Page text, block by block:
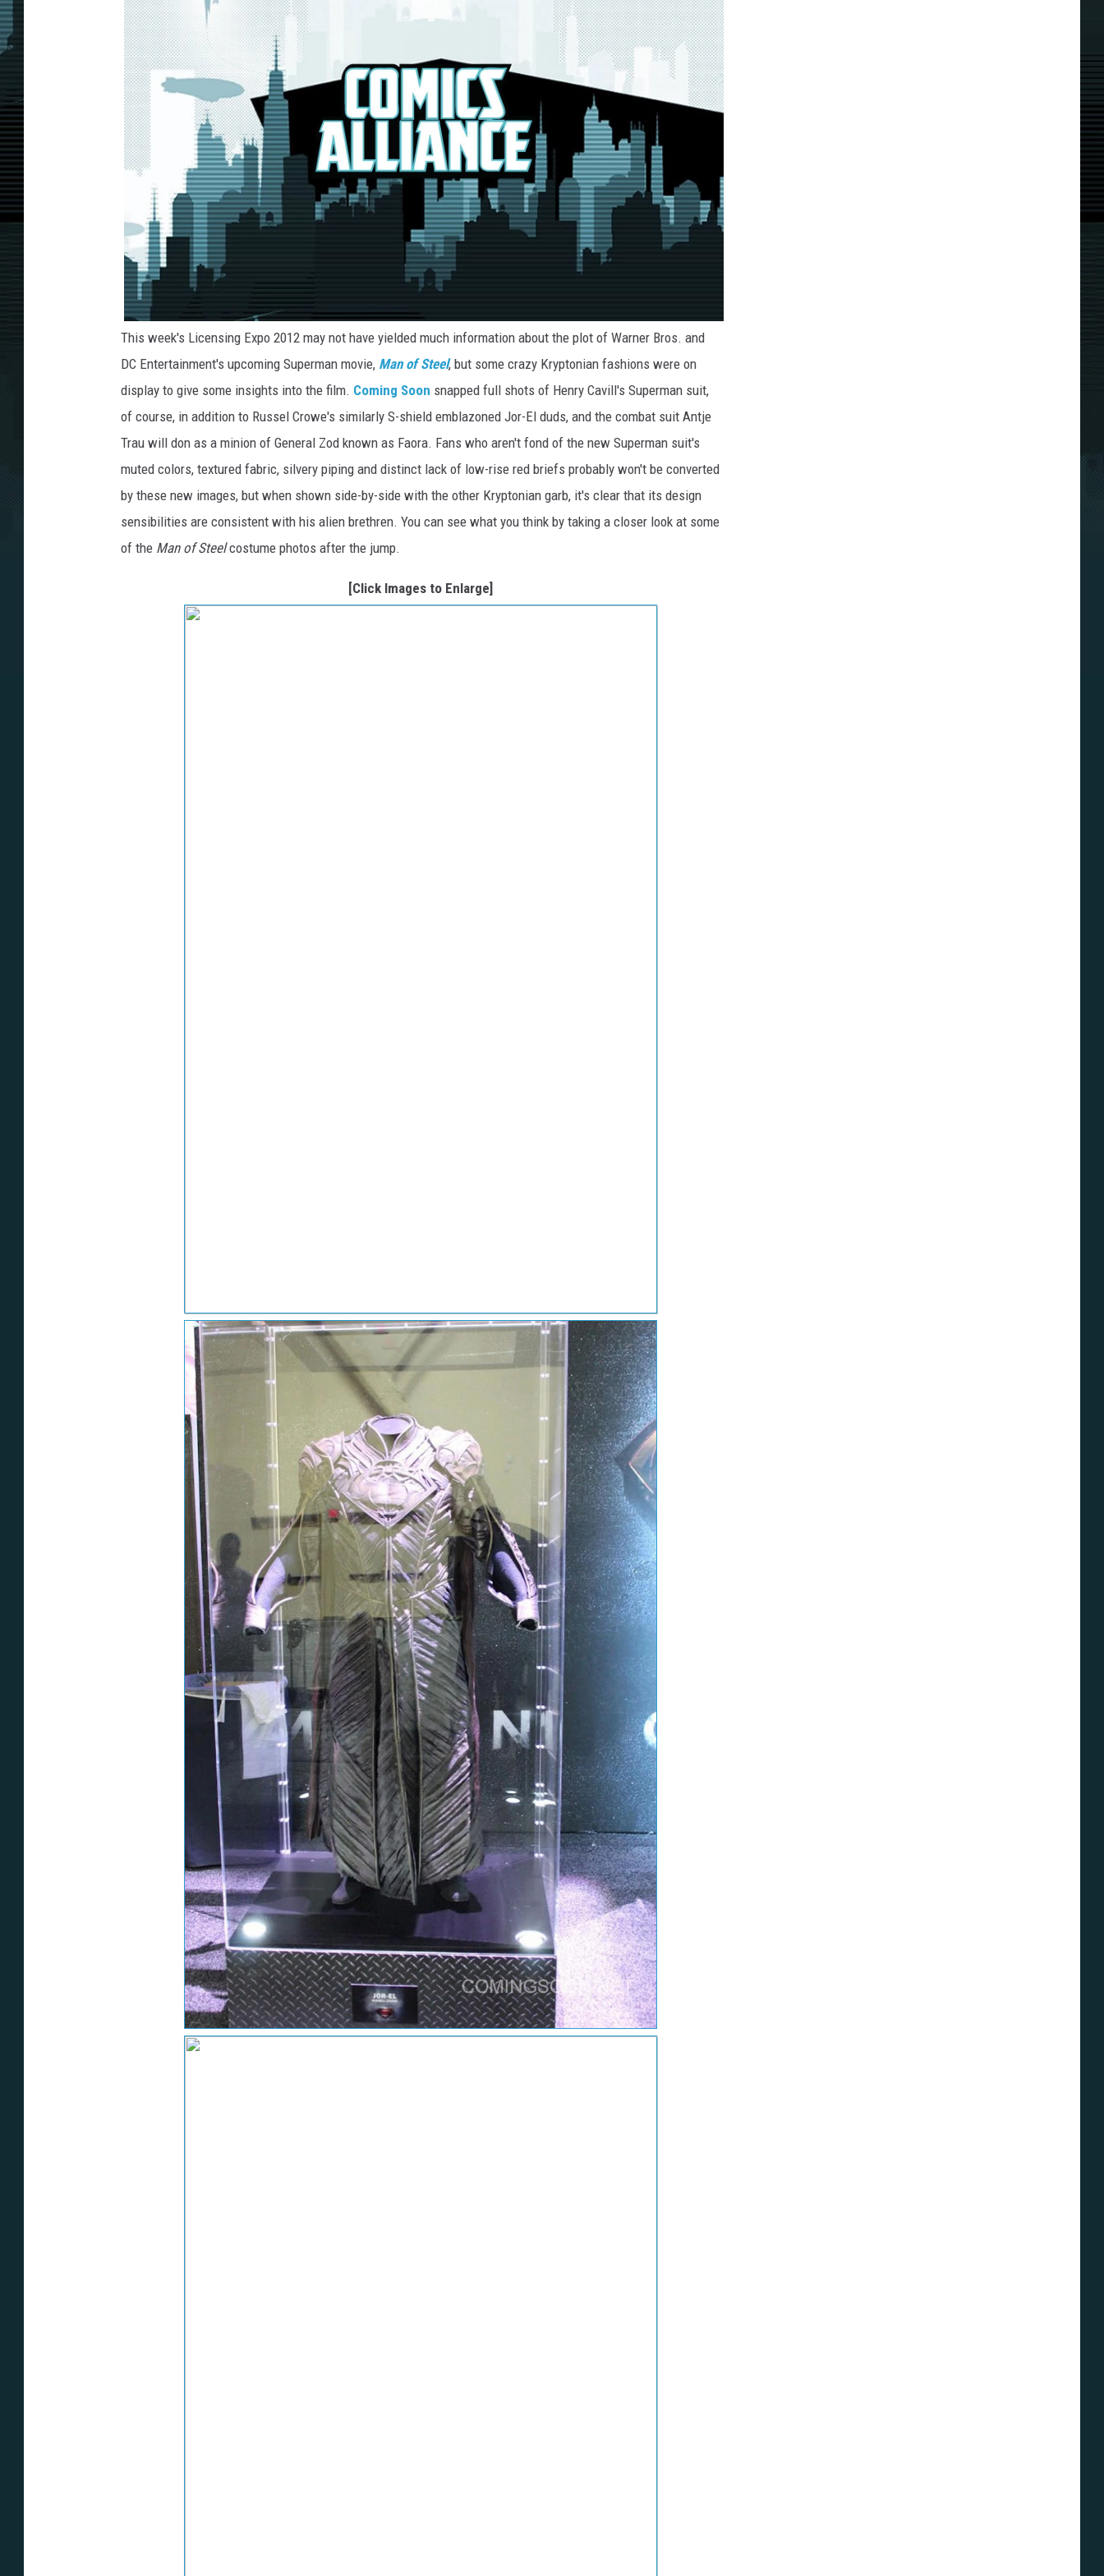
This week's Licensing Expo 2012 may not have yielded much information about the plot of Warner Bros. and
DC Entertainment's upcoming Superman movie, Man of Steel, but some crazy Kryptonian fashions were on
display to give some insights into the film. Coming Soon snapped full shots of Henry Cavill's Superman suit,
of course, in addition to Russel Crowe's similarly S-shield emblazoned Jor-El duds, and the combat suit Antje
Trau will don as a minion of General Zod known as Faora. Fans who aren't fond of the new Superman suit's
muted colors, textured fabric, silvery piping and distinct lack of low-rise red briefs probably won't be converted
by these new images, but when shown side-by-side with the other Kryptonian garb, it's clear that its design
sensibilities are consistent with his alien brethren. You can see what you think by taking a closer look at some
of the Man of Steelcostume photos after the jump.
[Click Images to Enlarge]